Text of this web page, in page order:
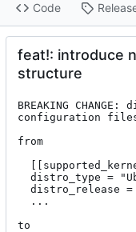
Code
feat!: introduce
structure
BREAKING
configuration
from
to